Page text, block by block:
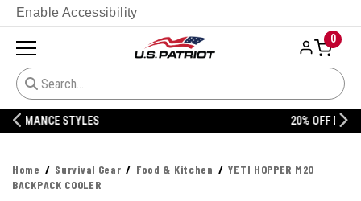
Enable Accessibility
0
Home Survival Gear Food & Kitchen
YETI HOPPER M20
BACKPACK COOLER